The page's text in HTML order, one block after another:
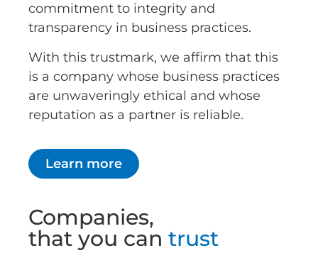
commitment to integrity and
transparency in business practices.
With this trustmark, we affirm that this
is a company whose business practices
are unwaveringly ethical and whose
reputation as a partner is reliable.
Learn more
Companies,
that you can trust